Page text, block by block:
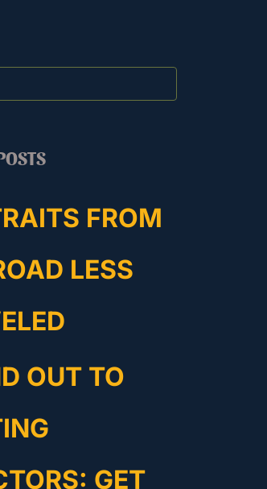
FROM
LESS
OUT TO
GET